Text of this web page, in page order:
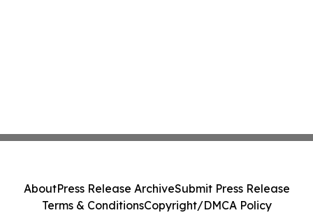
AboutPress Release ArchiveSubmit Press Release
Terms & ConditionsCopyright/DMCA Policy